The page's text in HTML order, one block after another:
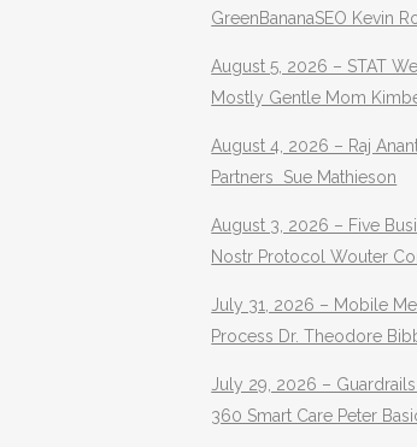
GreenBananaSEO Kevin
August 5, 2026 – STAT
Mostly Gentle Mom
August 4, 2026 – Raj
Partners Sue Mathieson
August 3, 2026 – Five
Nostr Protocol Wouter
July 31, 2026 – Mobile
Process Dr. Theodore
July 29, 2026 –
360 Smart Care Peter